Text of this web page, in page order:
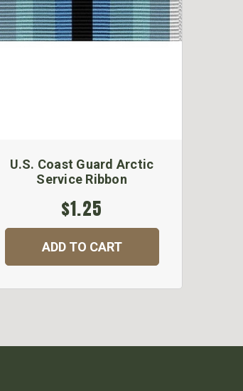
U.S. Coast Guard Arctic
Service Ribbon
$1.25
ADD TO CART